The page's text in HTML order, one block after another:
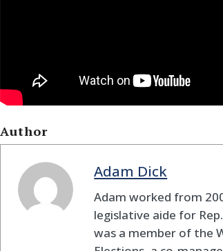
Author
Adam Dick
Adam worked from
legislative aide for
was a member of the